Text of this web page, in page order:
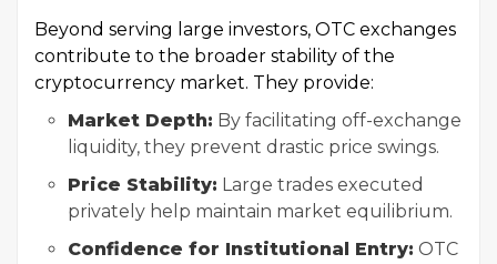
Beyond serving large investors, OTC exchanges
contribute to the broader stability of the
cryptocurrency market. They provide:
Market Depth: By facilitating off-exchange
liquidity, they prevent drastic price swings.
Price Stability: Large trades executed
privately help maintain market equilibrium.
Confidence for Institutional Entry: OTC